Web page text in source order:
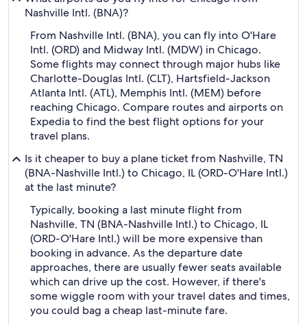
Nashville Intl. (BNA)?
From Nashville Intl. (BNA), you can fly into O'Hare
Intl. (ORD) and Midway Intl. (MDW) in Chicago.
Some flights may connect through major hubs like
Charlotte-Douglas Intl. (CLT), Hartsfield-Jackson
Atlanta Intl. (ATL), Memphis Intl. (MEM) before
reaching Chicago. Compare routes and airports on
Expedia to find the best flight options for your
travel plans.
Is it cheaper to buy a plane ticket from Nashville, TN
(BNA-Nashville Intl.) to Chicago, IL (ORD-O'Hare Intl.)
at the last minute?
Typically, booking a last minute flight from
Nashville, TN (BNA-Nashville Intl.) to Chicago, IL
(ORD-O'Hare Intl.) will be more expensive than
booking in advance. As the departure date
approaches, there are usually fewer seats available
which can drive up the cost. However, if there's
some wiggle room with your travel dates and times,
you could bag a cheap last-minute fare.